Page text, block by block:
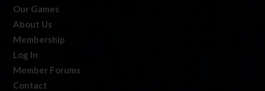
Our Games
About Us
Membership
Log In
Member Forums
Contact